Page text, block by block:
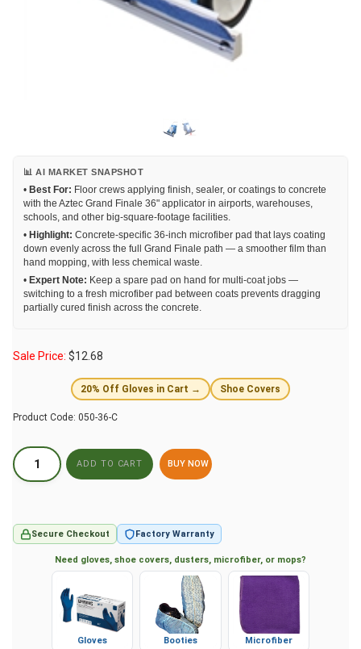
📊 AI MARKET SNAPSHOT
• Best For: Floor crews applying finish, sealer, or coatings to concrete
with the Aztec Grand Finale 36" applicator in airports, warehouses,
schools, and other big-square-footage facilities.
• Highlight: Concrete-specific 36-inch microfiber pad that lays coating
down evenly across the full Grand Finale path — a smoother film than
hand mopping, with less chemical waste.
• Expert Note: Keep a spare pad on hand for multi-coat jobs —
switching to a fresh microfiber pad between coats prevents dragging
partially cured finish across the concrete.
Sale Price: $12.68
20% Off Gloves in Cart → Shoe Covers
Product Code: 050-36-C
BUY NOW
Secure Checkout Factory Warranty
Need gloves, shoe covers, dusters, microfiber, or mops?
Gloves Booties Microfiber